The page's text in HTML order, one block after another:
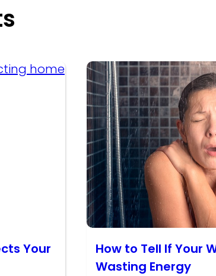
Your
How to Tell If Your
Wasting Energy